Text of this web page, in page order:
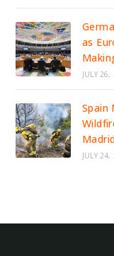
as
JULY 26,
Spain
JULY 24,